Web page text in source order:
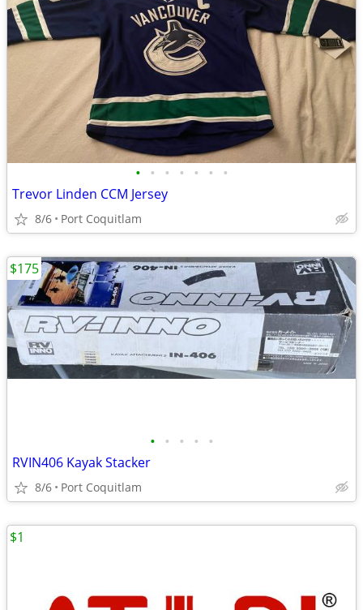
• • • • • • •
Trevor Linden CCM Jersey
8/6 Port Coquitlam
• • • • •
RVIN406 Kayak Stacker
8/6 Port Coquitlam
$175
$1